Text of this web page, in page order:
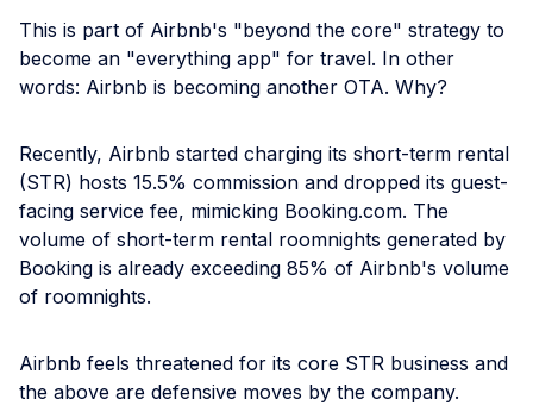
This is part of Airbnb's "beyond the core" strategy to
become an "everything app" for travel. In other
words: Airbnb is becoming another OTA. Why?
Recently, Airbnb started charging its short-term rental
(STR) hosts 15.5% commission and dropped its guest-
facing service fee, mimicking Booking.com. The
volume of short-term rental roomnights generated by
Booking is already exceeding 85% of Airbnb's volume
of roomnights.
Airbnb feels threatened for its core STR business and
the above are defensive moves by the company.